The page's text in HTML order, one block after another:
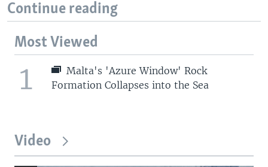
Continue reading
Most Viewed
1
Malta's 'Azure Window' Rock
Formation Collapses into the Sea
Video